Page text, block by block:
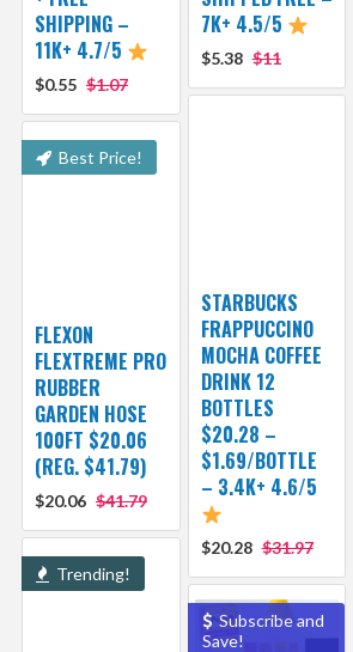
SHIPPING –
11K+ 4.7/5
$0.55 $1.07
7K+ 4.5/5
$5.38 $11
STARBUCKS
FRAPPUCCINO
MOCHA COFFEE
DRINK 12
BOTTLES
$20.28 –
$1.69/BOTTLE
– 3.4K+ 4.6/5
$20.28 $31.97
Best Price!
FLEXON
FLEXTREME PRO
RUBBER
GARDEN HOSE
100FT $20.06
(REG. $41.79)
$20.06 $41.79
Trending!
Subscribe and
Save!